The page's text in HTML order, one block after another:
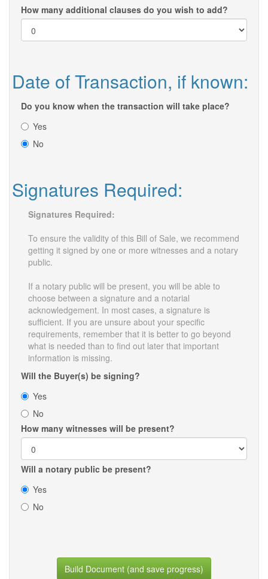
How many additional clauses do you wish to add?
Date of Transaction, if known:
Do you know when the transaction will take place?
Yes
No
Signatures Required:
Signatures Required:
To ensure the validity of this Bill of Sale, we recommend
getting it signed by one or more witnesses and a notary
public.
If a notary public will be present, you will be able to
choose between a signature and a notarial
acknowledgement. In most cases, a signature is
sufficient. If you are unsure about your specific
requirements, remember that it is better to go beyond
what is needed than to find out later that important
information is missing.
Will the Buyer(s) be signing?
Yes
No
How many witnesses will be present?
Will a notary public be present?
Yes
No
Build Document (and save progress)